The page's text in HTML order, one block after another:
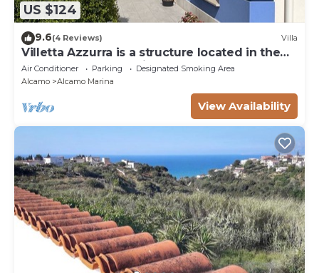
US $124
9.6(4 Reviews) Villa
Villetta Azzurra is a structure located in the
heart of Alcamo Marina.
Air Conditioner Parking
Designated Smoking Area
Alcamo
Alcamo Marina
View Availability